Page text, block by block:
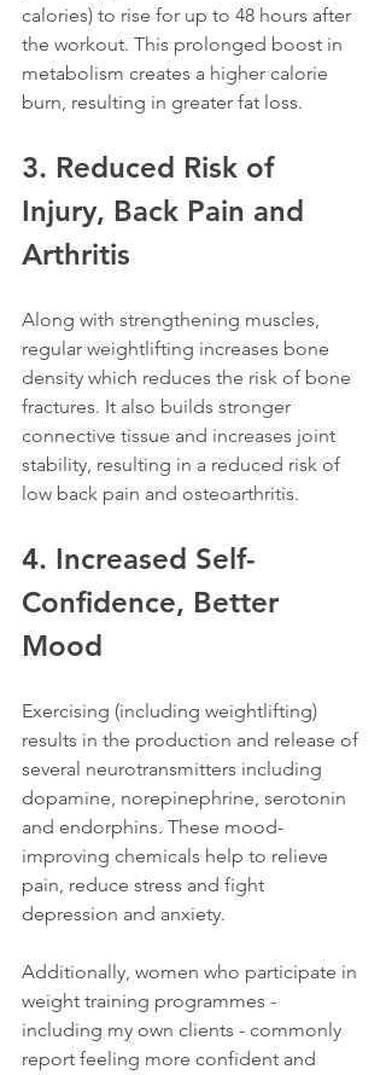
calories) to rise for up to 48 hours after
the workout. This prolonged boost in
metabolism creates a higher calorie
burn, resulting in greater fat loss.
3. Reduced Risk of
Injury, Back Pain and
Arthritis
Along with strengthening muscles,
regular weightlifting increases bone
density which reduces the risk of bone
fractures. It also builds stronger
connective tissue and increases joint
stability, resulting in a reduced risk of
low back pain and osteoarthritis.
4. Increased Self-
Confidence, Better
Mood
Exercising (including weightlifting)
results in the production and release of
several neurotransmitters including
dopamine, norepinephrine, serotonin
and endorphins. These mood-
improving chemicals help to relieve
pain, reduce stress and fight
depression and anxiety.
Additionally, women who participate in
weight training programmes -
including my own clients - commonly
report feeling more confident and